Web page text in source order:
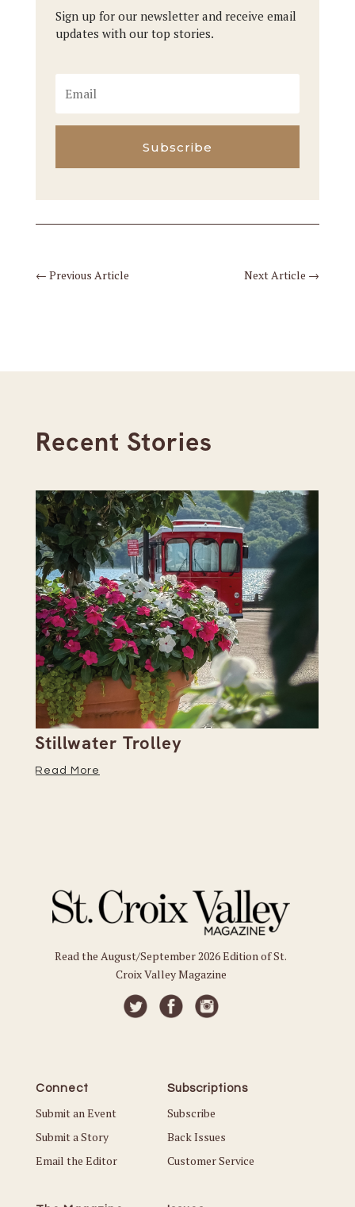
Sign up for our newsletter and receive email
updates with our top stories.
Subscribe
← Previous Article Next Article →
Recent Stories
Stillwater Trolley
Read More
Read the August/September 2026 Edition of St.
Croix Valley Magazine
Connect
Submit an Event
Submit a Story
Email the Editor
Subscriptions
Subscribe
Back Issues
Customer Service